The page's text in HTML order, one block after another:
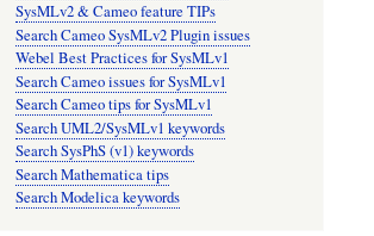
SysMLv2 & Cameo feature TIPs
Search Cameo SysMLv2 Plugin issues
Webel Best Practices for SysMLv1
Search Cameo issues for SysMLv1
Search Cameo tips for SysMLv1
Search UML2/SysMLv1 keywords
Search SysPhS (v1) keywords
Search Mathematica tips
Search Modelica keywords